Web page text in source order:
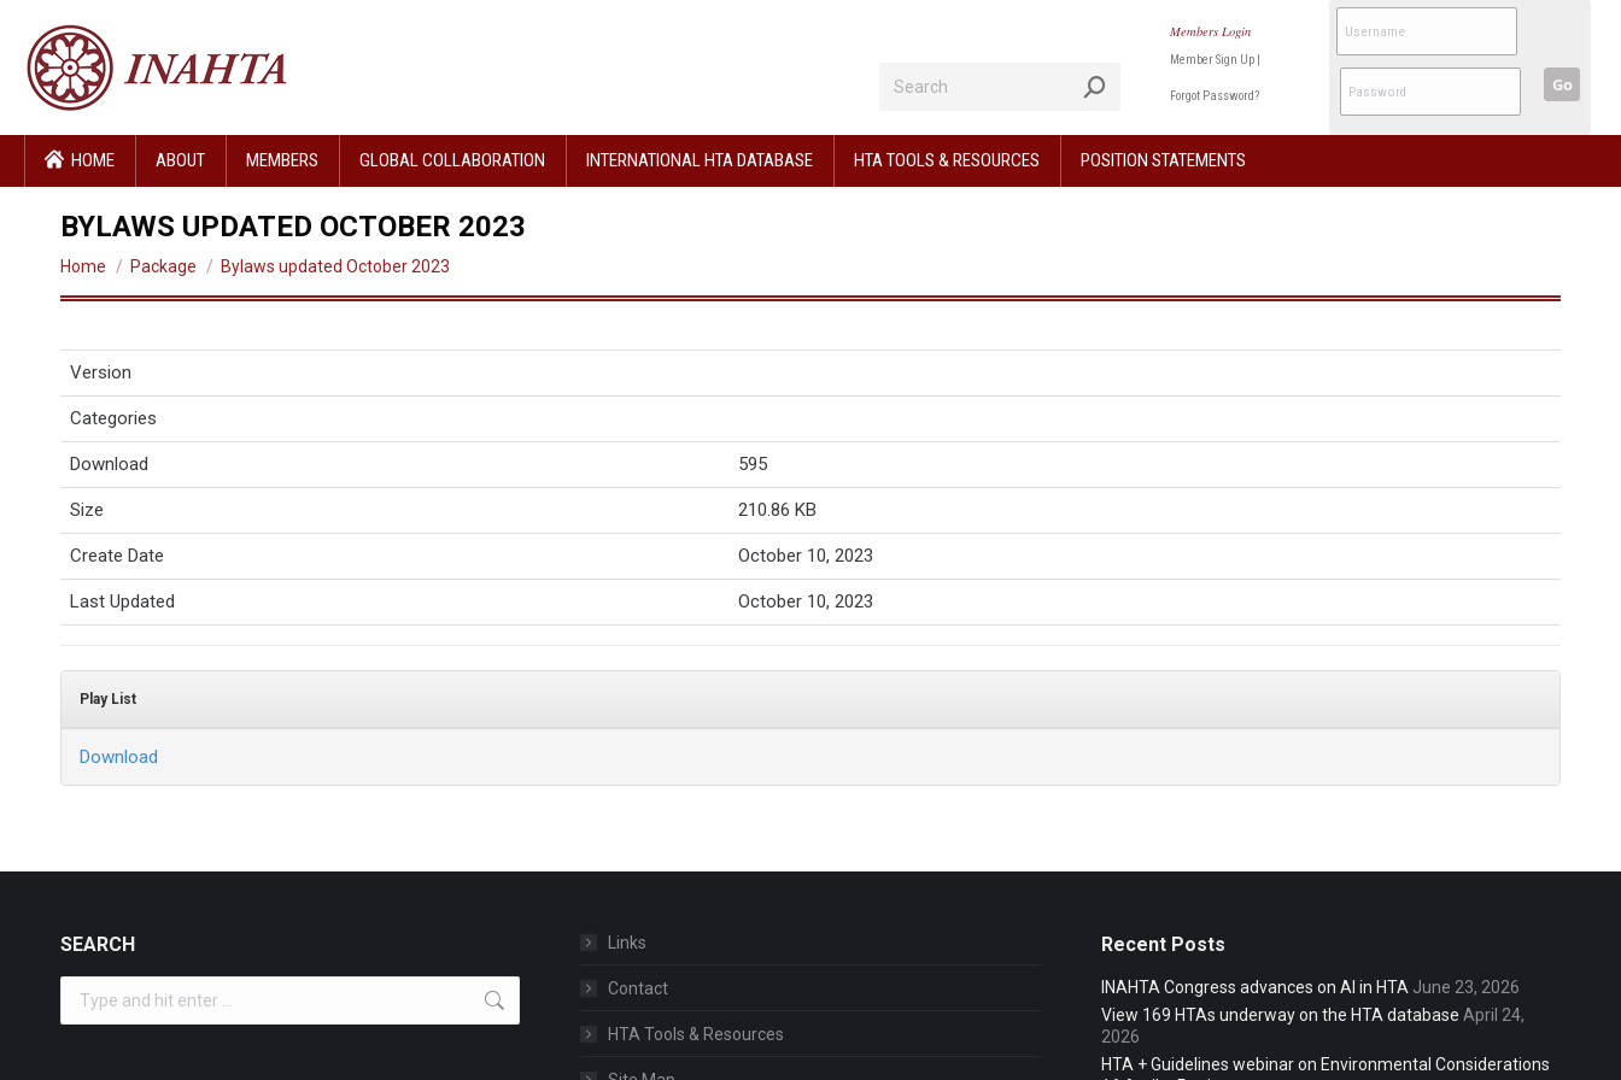
Members Login
Member Sign Up |
Forgot Password?
Go
HOME ABOUT MEMBERS GLOBAL COLLABORATION INTERNATIONAL HTA DATABASE HTA TOOLS & RESOURCES POSITION STATEMENTS
BYLAWS UPDATED OCTOBER 2023
You are here:
Home Package Bylaws updated October 2023
Version
Categories
Download 595
Size 210.86 KB
Create Date October 10, 2023
Last Updated October 10, 2023
Play List
Download
SEARCH Links
Contact
HTA Tools & Resources
Recent Posts
INAHTA Congress advances on AI in HTA June 23, 2026
View 169 HTAs underway on the HTA database April 24,
2026
HTA + Guidelines webinar on Environmental Considerations